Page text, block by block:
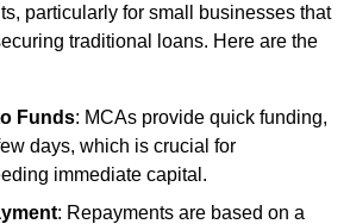
particularly for small businesses that
traditional loans. Here are the
Funds: MCAs provide quick funding,
days, which is crucial for
immediate capital.
: Repayments are based on a